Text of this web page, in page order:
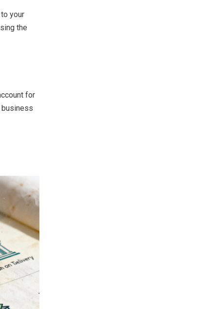
your
the
for
business